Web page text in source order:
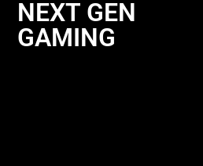
NEXT GEN
GAMING